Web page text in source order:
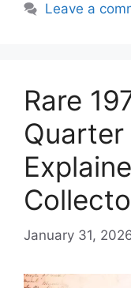
Leave a
Rare
Quarter
January 31,